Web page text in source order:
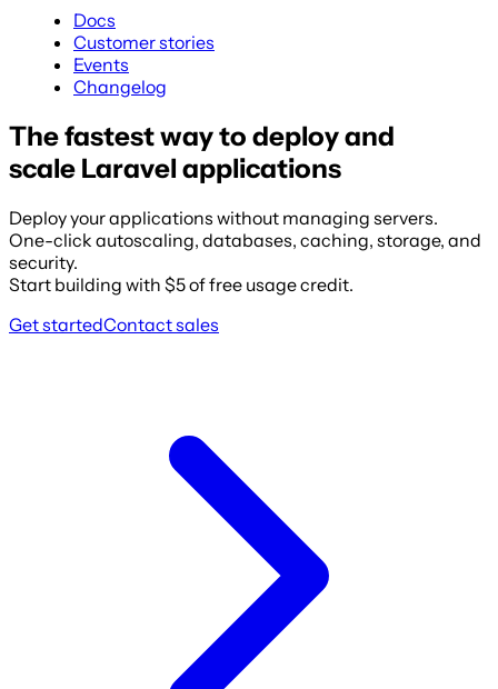
Docs
Customer stories
Events
Changelog
The fastest way to deploy and
scale Laravel applications
Deploy your applications without managing servers.
One-click autoscaling, databases, caching, storage, and
security.
Start building with $5 of free usage credit.
Get startedContact sales